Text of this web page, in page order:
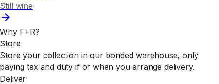
Still wine
Why F+R?
Store
Store your collection in our bonded warehouse, only
paying tax and duty if or when you arrange delivery.
Deliver